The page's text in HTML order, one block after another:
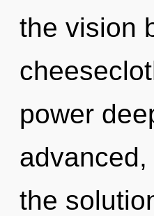
the vision
power
the